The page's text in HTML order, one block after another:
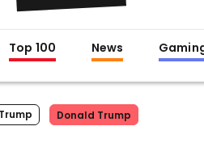
Top 100 News
Trump Donald Trump